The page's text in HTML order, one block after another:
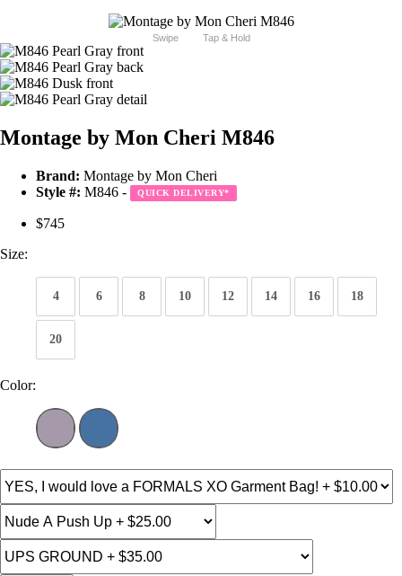
Swipe Tap & Hold
Montage by Mon Cheri M846
Brand: Montage by Mon Cheri
Style #: M846 - QUICK DELIVERY*
$745
Size:
4 6 8 10 12 14 16 18
20
Color: